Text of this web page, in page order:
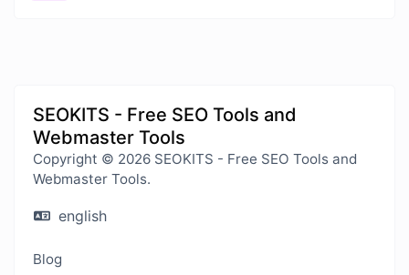
SEOKITS - Free SEO Tools and
Webmaster Tools
Copyright © 2026 SEOKITS - Free SEO Tools and
Webmaster Tools.
english
Blog